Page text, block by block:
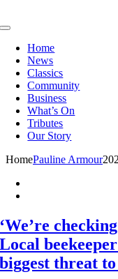
to
Toggle
NavigationHome
News
Classics
Community
Business
What’s On
Tributes
Our Story
HomePauline Armour
‘We’re
Local
biggest threat to